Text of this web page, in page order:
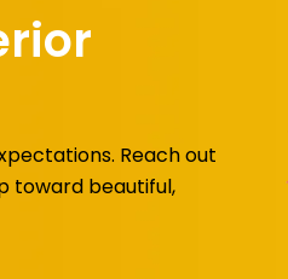
Reach out
toward beautiful,